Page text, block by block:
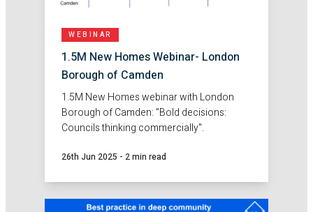
WEBINAR
1.5M New Homes Webinar- London
Borough of Camden
1.5M New Homes webinar with London
Borough of Camden: "Bold decisions:
Councils thinking commercially".
26th Jun 2025 - 2 min read